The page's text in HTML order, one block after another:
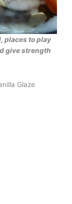
places to play
give strength
Glaze